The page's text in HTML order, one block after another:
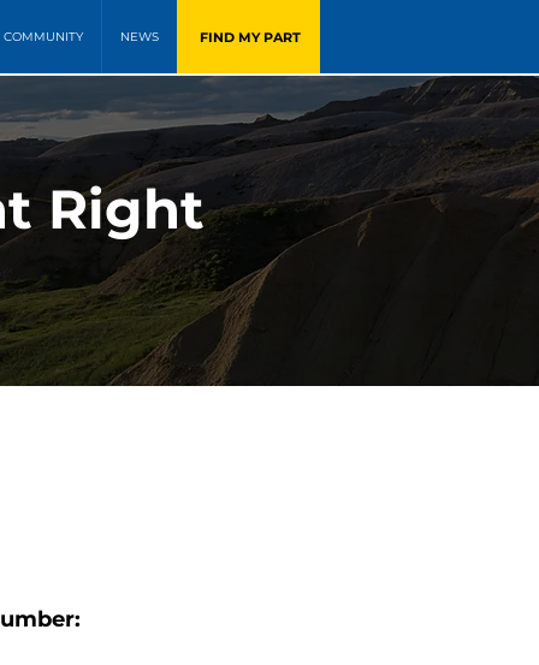
COMMUNITY NEWS FIND MY PART
Right